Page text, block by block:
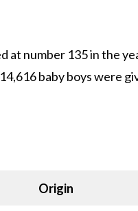
number 135 in the
baby boys were
Origin